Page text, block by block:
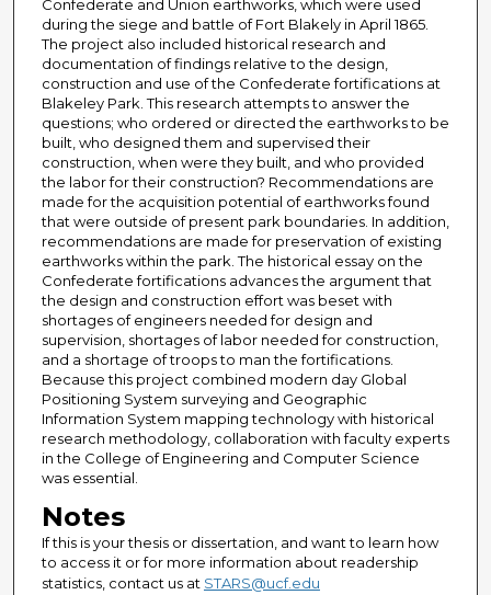
Confederate and Union earthworks, which were used
during the siege and battle of Fort Blakely in April 1865.
The project also included historical research and
documentation of findings relative to the design,
construction and use of the Confederate fortifications at
Blakeley Park. This research attempts to answer the
questions; who ordered or directed the earthworks to be
built, who designed them and supervised their
construction, when were they built, and who provided
the labor for their construction? Recommendations are
made for the acquisition potential of earthworks found
that were outside of present park boundaries. In addition,
recommendations are made for preservation of existing
earthworks within the park. The historical essay on the
Confederate fortifications advances the argument that
the design and construction effort was beset with
shortages of engineers needed for design and
supervision, shortages of labor needed for construction,
and a shortage of troops to man the fortifications.
Because this project combined modern day Global
Positioning System surveying and Geographic
Information System mapping technology with historical
research methodology, collaboration with faculty experts
in the College of Engineering and Computer Science
was essential.
Notes
If this is your thesis or dissertation, and want to learn how
to access it or for more information about readership
statistics, contact us at STARS@ucf.edu